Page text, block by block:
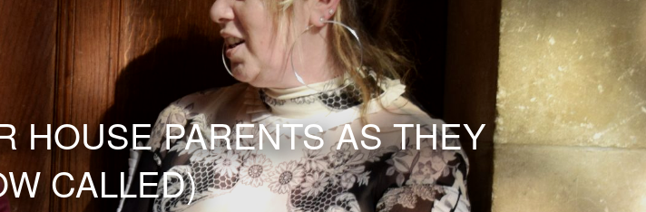
HOUSE PARENTS AS THEY
CALLED)